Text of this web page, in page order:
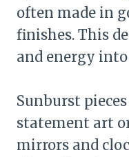
often made in
finishes. This
and energy into
Sunburst
statement art
mirrors and